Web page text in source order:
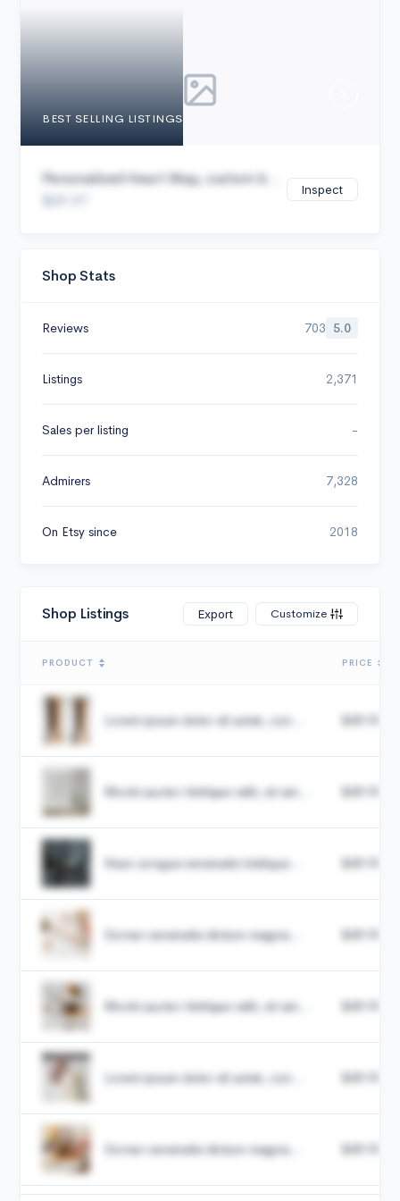
BEST SELLING LISTINGS
Personalized Heart Map, custom b...
Inspect
Shop Stats
Reviews 703 5.0
Listings 2,371
Sales per listing -
Admirers 7,328
On Etsy since 2018
Shop Listings Export Customize
PRODUCT PRICE
Lorem ipsum dolor sit amet, con... $49.99
Morbi auctor tristique velit, sit am... $49.99
Nam congue venenatis tristique... $49.99
Donec venenatis dictum magna... $49.99
Morbi auctor tristique velit, sit am... $49.99
Lorem ipsum dolor sit amet, con... $49.99
Donec venenatis dictum magna... $49.99